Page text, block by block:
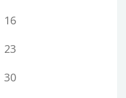
16
23
30